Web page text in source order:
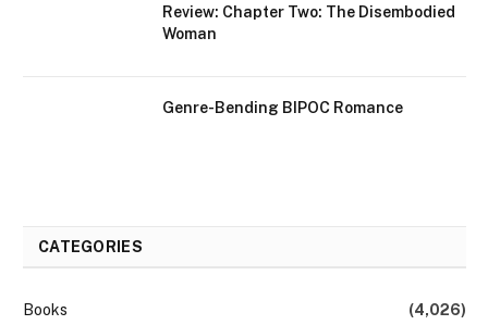
Review: Chapter Two: The Disembodied
Woman
Genre-Bending BIPOC Romance
CATEGORIES
Books
(4,026)